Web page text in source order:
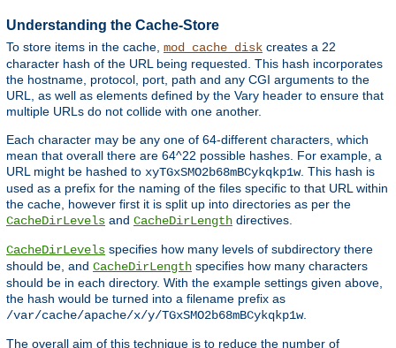
Understanding the Cache-Store
To store items in the cache, mod_cache_disk creates a 22
character hash of the URL being requested. This hash incorporates
the hostname, protocol, port, path and any CGI arguments to the
URL, as well as elements defined by the Vary header to ensure that
multiple URLs do not collide with one another.
Each character may be any one of 64-different characters, which
mean that overall there are 64^22 possible hashes. For example, a
URL might be hashed to xyTGxSMO2b68mBCykqkp1w. This hash is
used as a prefix for the naming of the files specific to that URL within
the cache, however first it is split up into directories as per the
CacheDirLevels and CacheDirLength directives.
CacheDirLevels specifies how many levels of subdirectory there
should be, and CacheDirLength specifies how many characters
should be in each directory. With the example settings given above,
the hash would be turned into a filename prefix as
/var/cache/apache/x/y/TGxSMO2b68mBCykqkp1w.
The overall aim of this technique is to reduce the number of